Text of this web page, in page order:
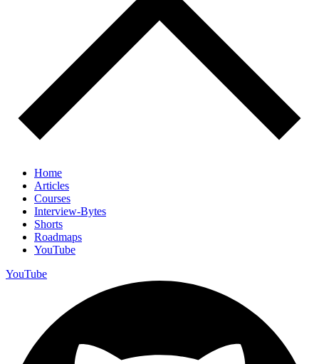
Home
Articles
Courses
Interview-Bytes
Shorts
Roadmaps
YouTube
YouTube